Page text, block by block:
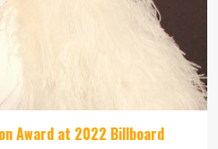
Award at 2022 Billboard